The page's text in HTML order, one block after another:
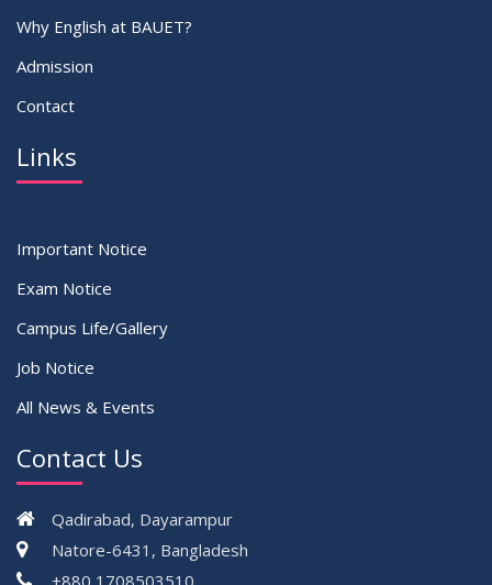
Why English at BAUET?
Admission
Contact
Links
Important Notice
Exam Notice
Campus Life/Gallery
Job Notice
All News & Events
Contact Us
Qadirabad, Dayarampur
Natore-6431, Bangladesh